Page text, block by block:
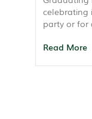
celebrating
party or for
Read More